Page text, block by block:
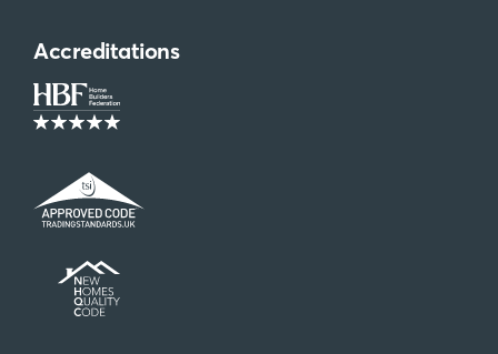
Accreditations